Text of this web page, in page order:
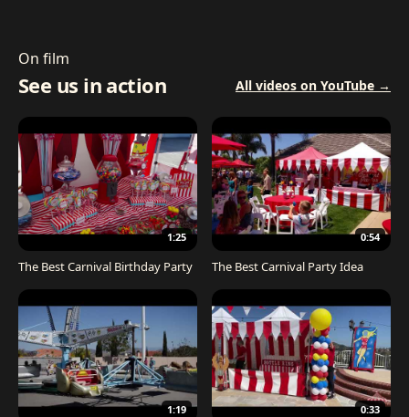
On film
See us in action All videos on YouTube →
1:25
The Best Carnival Birthday Party
0:54
The Best Carnival Party Idea
1:19 0:33